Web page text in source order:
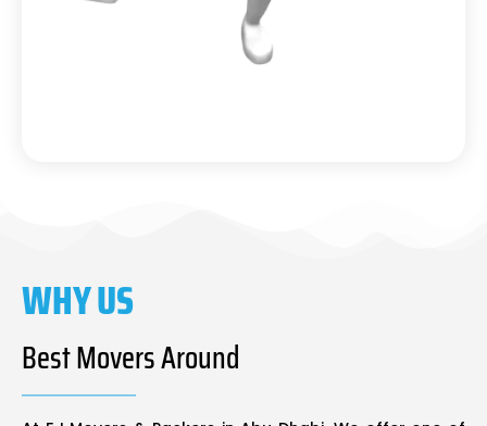
WHY US
Best Movers Around